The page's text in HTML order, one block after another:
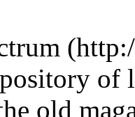
of
old